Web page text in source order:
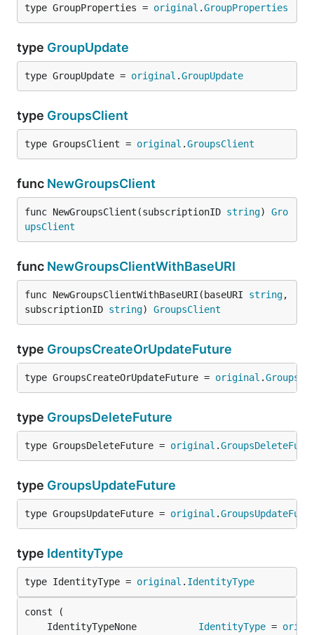
type GroupProperties = original .GroupProperties
type GroupUpdate
type GroupUpdate = original .GroupUpdate
type GroupsClient
type GroupsClient = original .GroupsClient
func NewGroupsClient
func NewGroupsClient(subscriptionID string) Gro
upsClient
func NewGroupsClientWithBaseURI
func NewGroupsClientWithBaseURI(baseURI string,
subscriptionID string) GroupsClient
type GroupsCreateOrUpdateFuture
type GroupsCreateOrUpdateFuture = original .
type GroupsDeleteFuture
type GroupsDeleteFuture = original .
type GroupsUpdateFuture
type GroupsUpdateFuture = original .
type IdentityType
type IdentityType = original . IdentityType
	IdentityTypeNone
IdentityType =